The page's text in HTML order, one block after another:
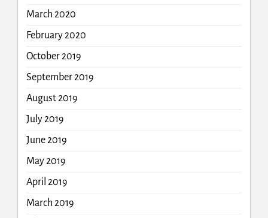
March 2020
February 2020
October 2019
September 2019
August 2019
July 2019
June 2019
May 2019
April 2019
March 2019